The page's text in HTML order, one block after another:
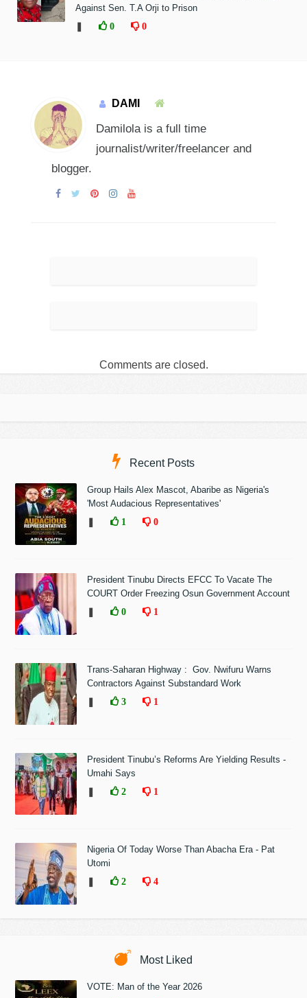
Against Sen. T.A Orji to Prison
0 0
DAMI
Damilola is a full time
journalist/writer/freelancer and
blogger.
Comments are closed.
Recent Posts
Group Hails Alex Mascot, Abaribe as Nigeria's
'Most Audacious Representatives'
1 0
President Tinubu Directs EFCC To Vacate The
COURT Order Freezing Osun Government Account
0 1
Trans-Saharan Highway : Gov. Nwifuru Warns
Contractors Against Substandard Work
3 1
President Tinubu’s Reforms Are Yielding Results -
Umahi Says
2 1
Nigeria Of Today Worse Than Abacha Era - Pat
Utomi
2 4
Most Liked
VOTE: Man of the Year 2026